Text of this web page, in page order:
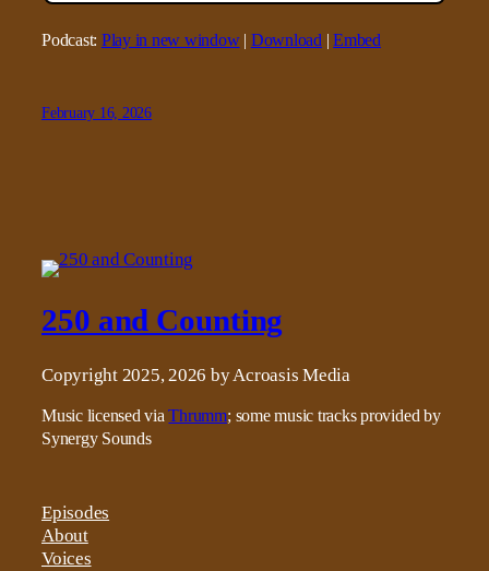
Podcast: Play in new window| Download|Embed
February 16, 2026
250 and Counting
Copyright 2025, 2026 by Acroasis Media
Music licensed viaThrumm; some music tracks provided by
Synergy Sounds
Episodes
About
Voices